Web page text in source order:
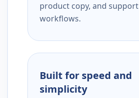
product copy, and support
workflows.
Built for speed and
simplicity